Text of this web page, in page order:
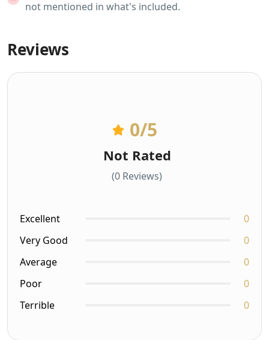
not mentioned in what's included.
Reviews
0/5
Not Rated
(0 Reviews)
Excellent
0
Very Good
0
Average
0
Poor
0
Terrible
0